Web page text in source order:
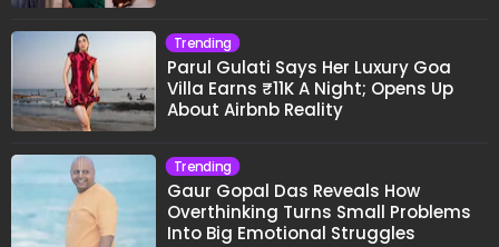
Trending
Parul Gulati Says Her Luxury Goa
Villa Earns ₹11K A Night; Opens Up
About Airbnb Reality
Trending
Gaur Gopal Das Reveals How
Overthinking Turns Small Problems
Into Big Emotional Struggles